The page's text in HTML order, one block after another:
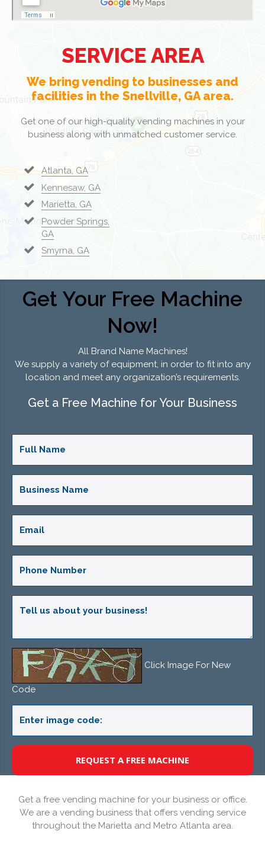
SERVICE AREA
We bring vending to businesses and
facilities in the Snellville, GA area.
Get one of our high-quality vending machines in your
business along with unmatched customer service.
Atlanta, GA
Kennesaw, GA
Marietta, GA
Powder Springs,
GA
Smyrna, GA
Get Your Free Machine
Now!
All Brand Name Machines!
We supply a variety of equipment, in order to fit into any
location and meet any organization’s requirements.
Get a Free Machine for Your Business
Click Image For New
Code
REQUEST A FREE MACHINE
Get a free vending machine for your business or office.
We are a vending business that offers vending service
throughout the Marietta and Metro Atlanta area.